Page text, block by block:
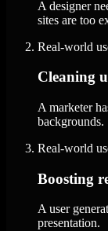
A designer
sites are too
Real-world
Cleaning
A marketer
backgrounds.
Real-world
Boosting
A user
presentation.